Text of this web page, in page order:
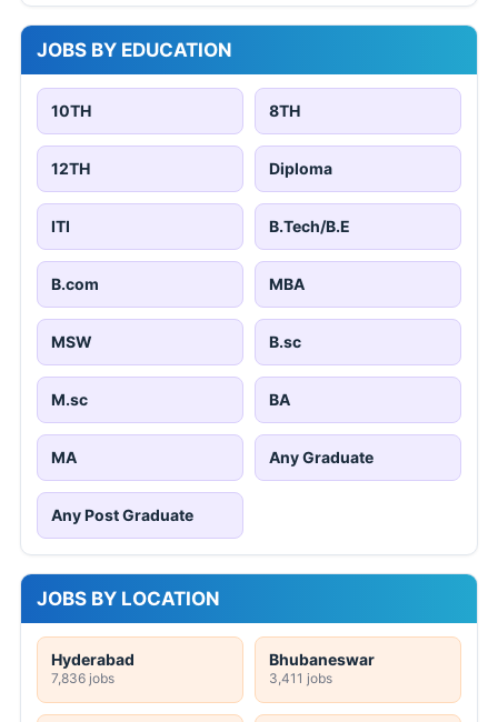
JOBS BY EDUCATION
10TH 8TH
12TH Diploma
ITI B.Tech/B.E
B.com MBA
MSW B.sc
M.sc BA
MA Any Graduate
Any Post Graduate
JOBS BY LOCATION
Hyderabad
7,836 jobs
Bhubaneswar
3,411 jobs